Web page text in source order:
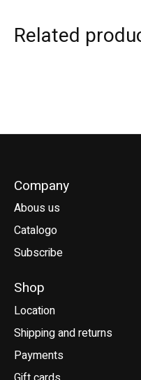
Related
Company
Abous us
Catalogo
Subscribe
Shop
Location
Shipping and returns
Payments